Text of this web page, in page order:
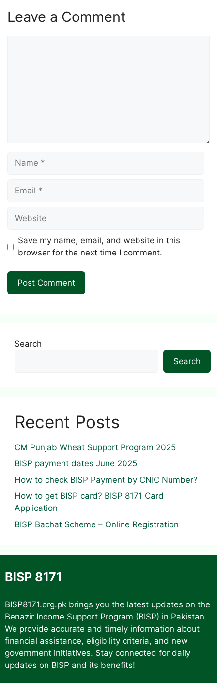
Leave a Comment
Name
Email
Website
Save my name, email, and website in this
browser for the next time I comment.
Search
Search
Recent Posts
CM Punjab Wheat Support Program 2025
BISP payment dates June 2025
How to check BISP Payment by CNIC Number?
How to get BISP card? BISP 8171 Card
Application
BISP Bachat Scheme – Online Registration
BISP 8171
BISP8171.org.pk brings you the latest updates on the
Benazir Income Support Program (BISP) in Pakistan.
We provide accurate and timely information about
financial assistance, eligibility criteria, and new
government initiatives. Stay connected for daily
updates on BISP and its benefits!